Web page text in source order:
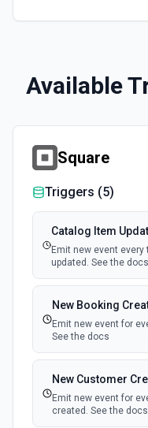
Available
Square
Triggers (5)
Catalog Item
Emit new event
updated. See the docs
New Booking
Emit new event for
See the docs
New Customer
Emit new event for
created. See the docs